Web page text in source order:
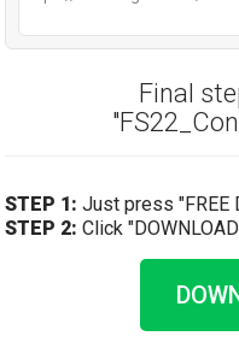
Final
STEP 1: Just press "FREE
STEP 2: Click